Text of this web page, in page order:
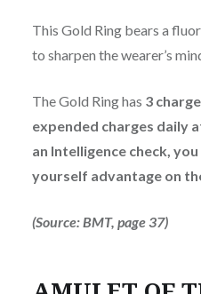
This Gold Ring bears a
to sharpen the wearer’s
The Gold Ring has 3
expended charges daily
an Intelligence check,
yourself advantage on
(Source: BMT, page 37)